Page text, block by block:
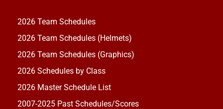
2026 Team Schedules
2026 Team Schedules (Helmets)
2026 Team Schedules (Graphics)
2026 Schedules by Class
2026 Master Schedule List
2007-2025 Past Schedules/Scores